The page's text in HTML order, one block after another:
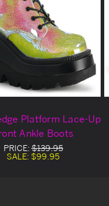
Platform Lace-Up
Ankle Boots
PRICE:$139.95
SALE: $99.95